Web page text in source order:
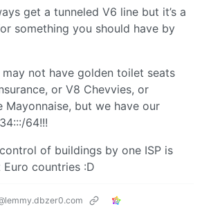
get a tunneled V6 line but it’s a
something you should have by
not have golden toilet seats
or V8 Chevvies, or
Mayonnaise, but we have our
64!!!
of buildings by one ISP is
countries :D